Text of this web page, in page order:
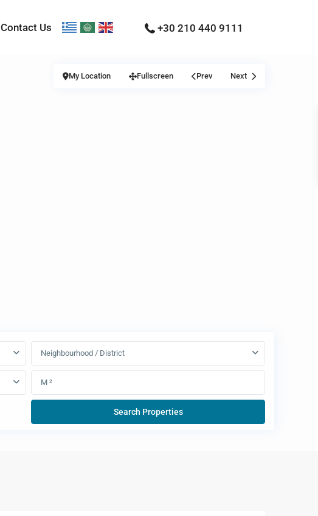
Contact Us +30 210 440 9111
My Location Fullscreen Prev Next
Neighbourhood / District